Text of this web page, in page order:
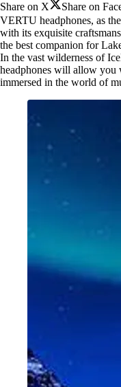
Share on X
Share on
VERTU headphones, as
with its exquisite
the best companion for
In the vast wilderness of
headphones will allow you
immersed in the world of